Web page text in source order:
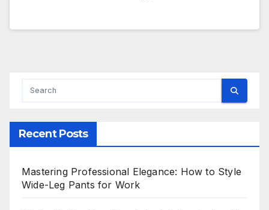
Recent Posts
Mastering Professional Elegance: How to Style
Wide-Leg Pants for Work